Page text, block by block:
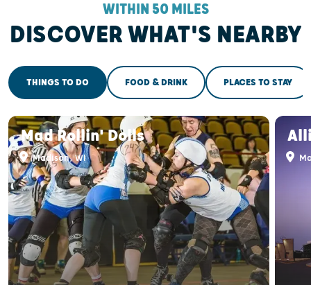
WITHIN 50 MILES
DISCOVER WHAT'S NEARBY
THINGS TO DO FOOD & DRINK PLACES TO STAY
Mad Rollin' Dolls
Madison, WI